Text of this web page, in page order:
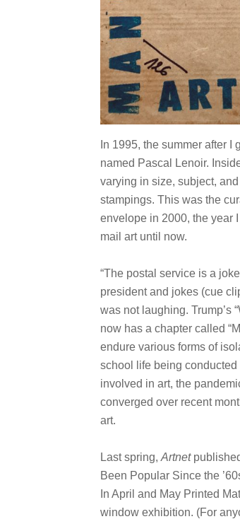
In 1995, the summer after
named Pascal Lenoir.
varying in size, subject,
stampings. This was the
envelope in 2000, the year
mail art until now.
“The postal service is a
president and jokes (cue
was not laughing. Trump’s
now has a chapter called
endure various forms of
school life being
involved in art, the
converged over recent
art.
Last spring, Artnet
Been Popular Since the
In April and May Printed
window exhibition. (For